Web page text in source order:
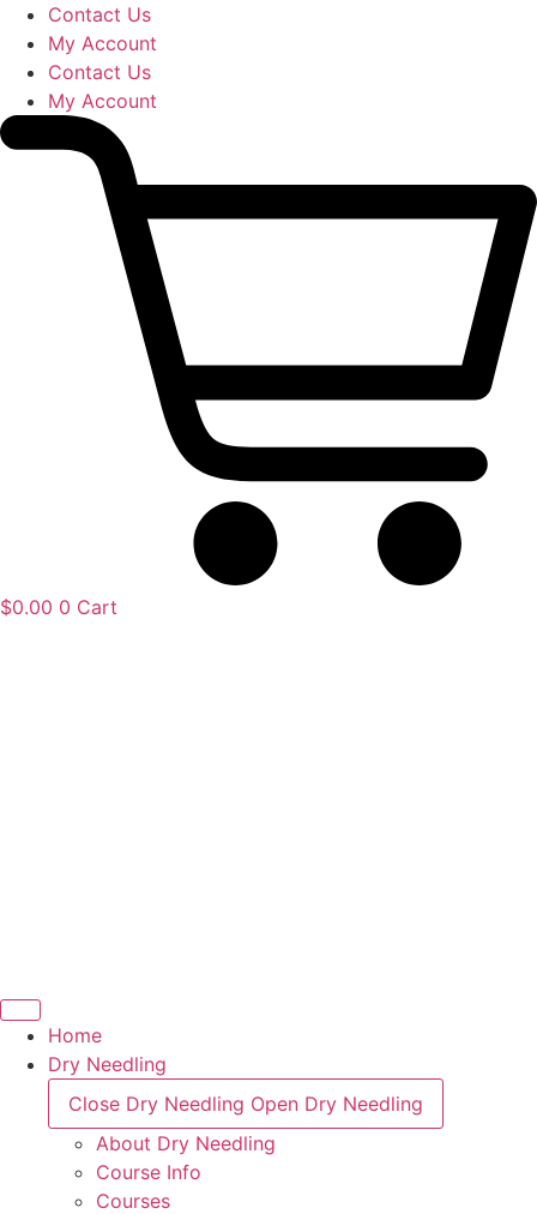
Skip
content
Contact Us
My Account
Contact Us
My Account
$0.00 0 Cart
Home
Dry Needling
Close Dry Needling Open Dry Needling
About Dry Needling
Course Info
Courses